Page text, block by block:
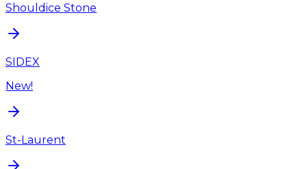
Shouldice Stone
SIDEX
New!
St-Laurent